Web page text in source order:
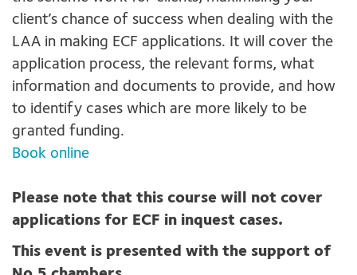
client’s chance of success when dealing with the
LAA in making ECF applications. It will cover the
application process, the relevant forms, what
information and documents to provide, and how
to identify cases which are more likely to be
granted funding.
Book online
Please note that this course will not cover
applications for ECF in inquest cases.
This event is presented with the support of